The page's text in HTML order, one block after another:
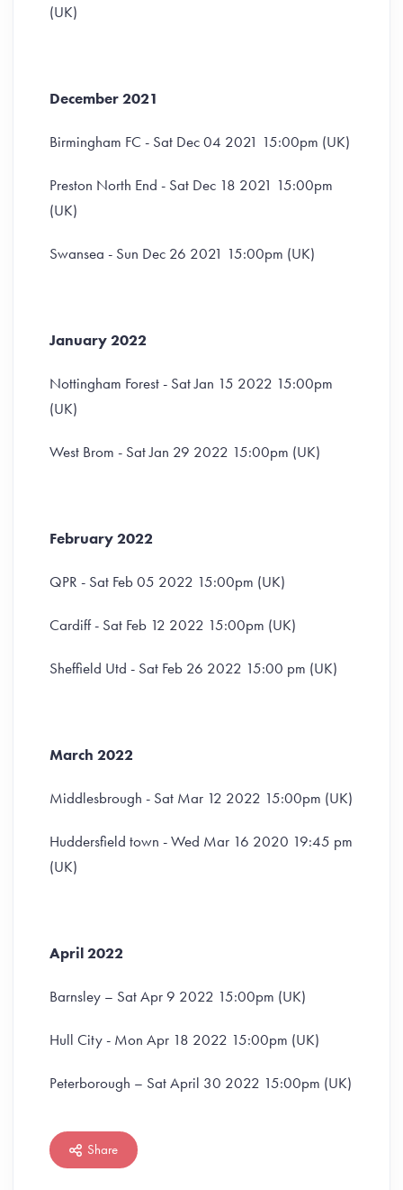
(UK)
December 2021
Birmingham FC - Sat Dec 04 2021 15:00pm (UK)
Preston North End - Sat Dec 18 2021 15:00pm
(UK)
Swansea - Sun Dec 26 2021 15:00pm (UK)
January 2022
Nottingham Forest - Sat Jan 15 2022 15:00pm
(UK)
West Brom - Sat Jan 29 2022 15:00pm (UK)
February 2022
QPR - Sat Feb 05 2022 15:00pm (UK)
Cardiff - Sat Feb 12 2022 15:00pm (UK)
Sheffield Utd - Sat Feb 26 2022 15:00 pm (UK)
March 2022
Middlesbrough - Sat Mar 12 2022 15:00pm (UK)
Huddersfield town - Wed Mar 16 2020 19:45 pm
(UK)
April 2022
Barnsley – Sat Apr 9 2022 15:00pm (UK)
Hull City - Mon Apr 18 2022 15:00pm (UK)
Peterborough – Sat April 30 2022 15:00pm (UK)
Share